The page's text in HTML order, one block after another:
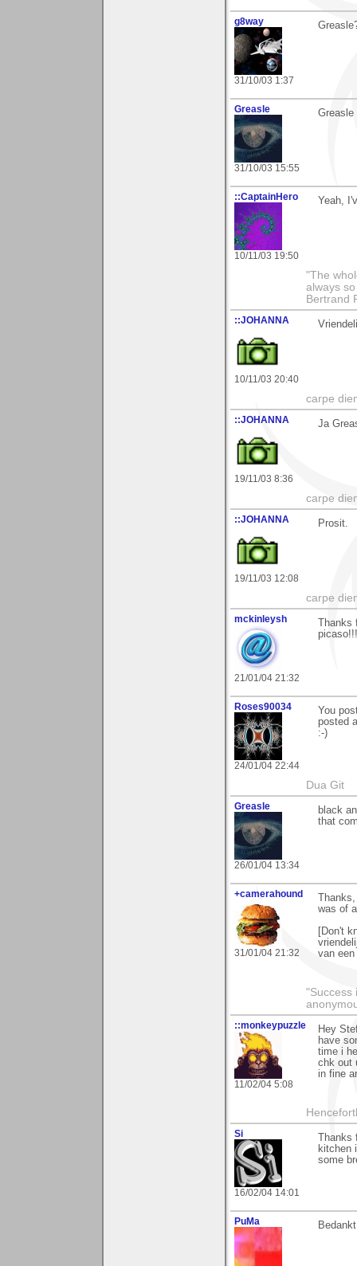
g8way
31/10/03 1:37
Greasle
31/10/03 15:55
Greasle
::CaptainHero
10/11/03 19:50
Yeah,
"The
always
Bertrand
::JOHANNA
10/11/03 20:40
carpe
::JOHANNA
19/11/03 8:36
Ja
carpe
::JOHANNA
19/11/03 12:08
Prosit.
carpe
mckinleysh
21/01/04 21:32
Roses90034
24/01/04 22:44
You
posted
:-)
Dua Git
Greasle
26/01/04 13:34
black
that
+camerahound
31/01/04 21:32
was of
[Don't
van
"Success
::monkeypuzzle
11/02/04 5:08
Hey
have
time i
chk out
in fine
Si
16/02/04 14:01
kitchen
some
PuMa